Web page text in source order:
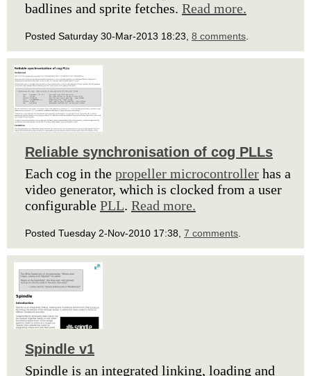
badlines and sprite fetches. Read more.
Posted Saturday 30-Mar-2013 18:23, 8 comments
Reliable synchronisation of cog PLLs
Each cog in the propeller microcontroller has a
video generator, which is clocked from a user
configurable PLL. Read more.
Posted Tuesday 2-Nov-2010 17:38, 7 comments
Spindle v1
Spindle is an integrated linking, loading and